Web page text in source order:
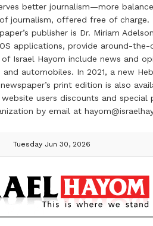
better journalism—more
offered free of
publisher is Dr. Miriam
applications, provide around-
Israel Hayom include news and
automobiles. In 2021, a new
print edition is also
users discounts and
by email at
Tuesday Jun 30, 2026